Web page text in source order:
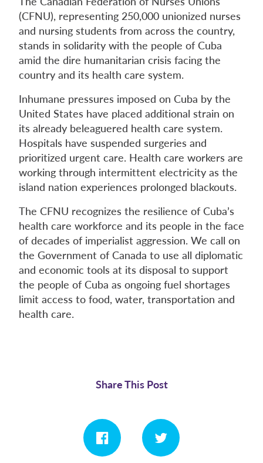
(CFNU), representing 250,000 unionized nurses
and nursing students from across the country,
stands in solidarity with the people of Cuba
amid the dire humanitarian crisis facing the
country and its health care system.
Inhumane pressures imposed on Cuba by the
United States have placed additional strain on
its already beleaguered health care system.
Hospitals have suspended surgeries and
prioritized urgent care. Health care workers are
working through intermittent electricity as the
island nation experiences prolonged blackouts.
The CFNU recognizes the resilience of Cuba’s
health care workforce and its people in the face
of decades of imperialist aggression. We call on
the Government of Canada to use all diplomatic
and economic tools at its disposal to support
the people of Cuba as ongoing fuel shortages
limit access to food, water, transportation and
health care.
Share This Post